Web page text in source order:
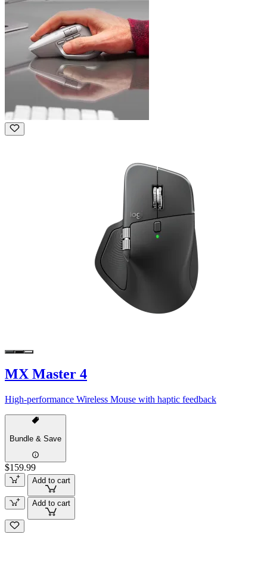
MX Master 4
High-performance Wireless Mouse with haptic feedback
Bundle & Save
$159.99
Add to cart
Add to cart